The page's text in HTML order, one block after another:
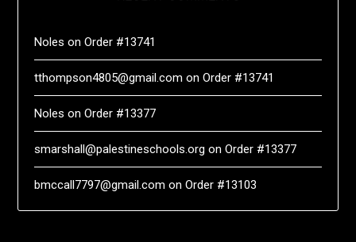
Noles onOrder #13741
tthompson4805@gmail.com onOrder #13741
Noles onOrder #13377
smarshall@palestineschools.org onOrder #13377
bmccall7797@gmail.com onOrder #13103